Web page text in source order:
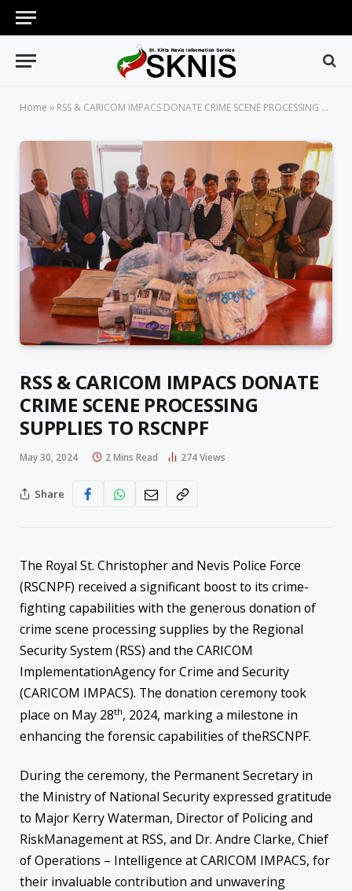
Home » RSS & CARICOM IMPACS DONATE CRIME SCENE PROCESSING SUPPLIES TO RSCNPF
RSS & CARICOM IMPACS DONATE
CRIME SCENE PROCESSING
SUPPLIES TO RSCNPF
May 30, 2024 2 Mins Read 274Views
Share
The Royal St. Christopher and Nevis Police Force
(RSCNPF) received a significant boost to its crime-
fighting capabilities with the generous donation of
crime scene processing supplies by the Regional
Security System (RSS) and the CARICOM
ImplementationAgency for Crime and Security
(CARICOM IMPACS). The donation ceremony took
place on May 28th, 2024, marking a milestone in
enhancing the forensic capabilities of theRSCNPF.
During the ceremony, the Permanent Secretary in
the Ministry of National Security expressed gratitude
to Major Kerry Waterman, Director of Policing and
RiskManagement at RSS, and Dr. Andre Clarke, Chief
of Operations – Intelligence at CARICOM IMPACS, for
their invaluable contribution and unwavering